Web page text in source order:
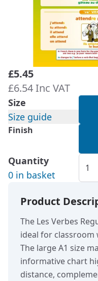
£5.45
£6.54 Inc VAT
Size
Size guide
Finish
Quantity
0 in basket
Product
The Les Verbes
ideal for classroom
The large A1 size
informative chart
distance,